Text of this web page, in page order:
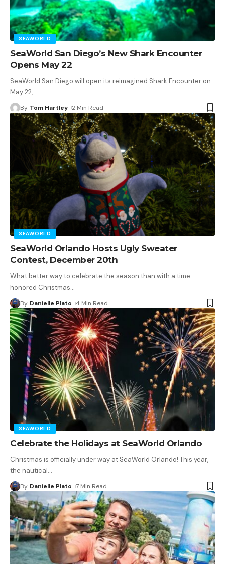
SEAWORLD
SeaWorld San Diego’s New Shark Encounter
Opens May 22
SeaWorld San Diego will open its reimagined Shark Encounter on
May 22,…
By Tom Hartley 2 Min Read
SEAWORLD
SeaWorld Orlando Hosts Ugly Sweater
Contest, December 20th
What better way to celebrate the season than with a time-
honored Christmas…
By Danielle Plato 4 Min Read
SEAWORLD
Celebrate the Holidays at SeaWorld Orlando
Christmas is officially under way at SeaWorld Orlando! This year,
the nautical…
By Danielle Plato 7 Min Read